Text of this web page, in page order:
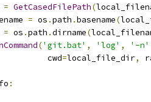
= GetCasedFilePath(
= os .path .basename(
= os .path .dirname(
('git.bat' , 'log' , '-n'
cwd
=local_file_dir,
: